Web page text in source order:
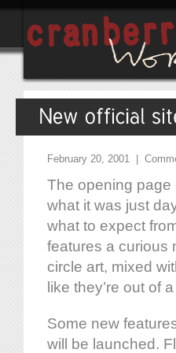
February 20, 2001 |
The opening page
what it was just
what to expect
features a curious
circle art, mixed
like they’re out of
Some new
will be launched.